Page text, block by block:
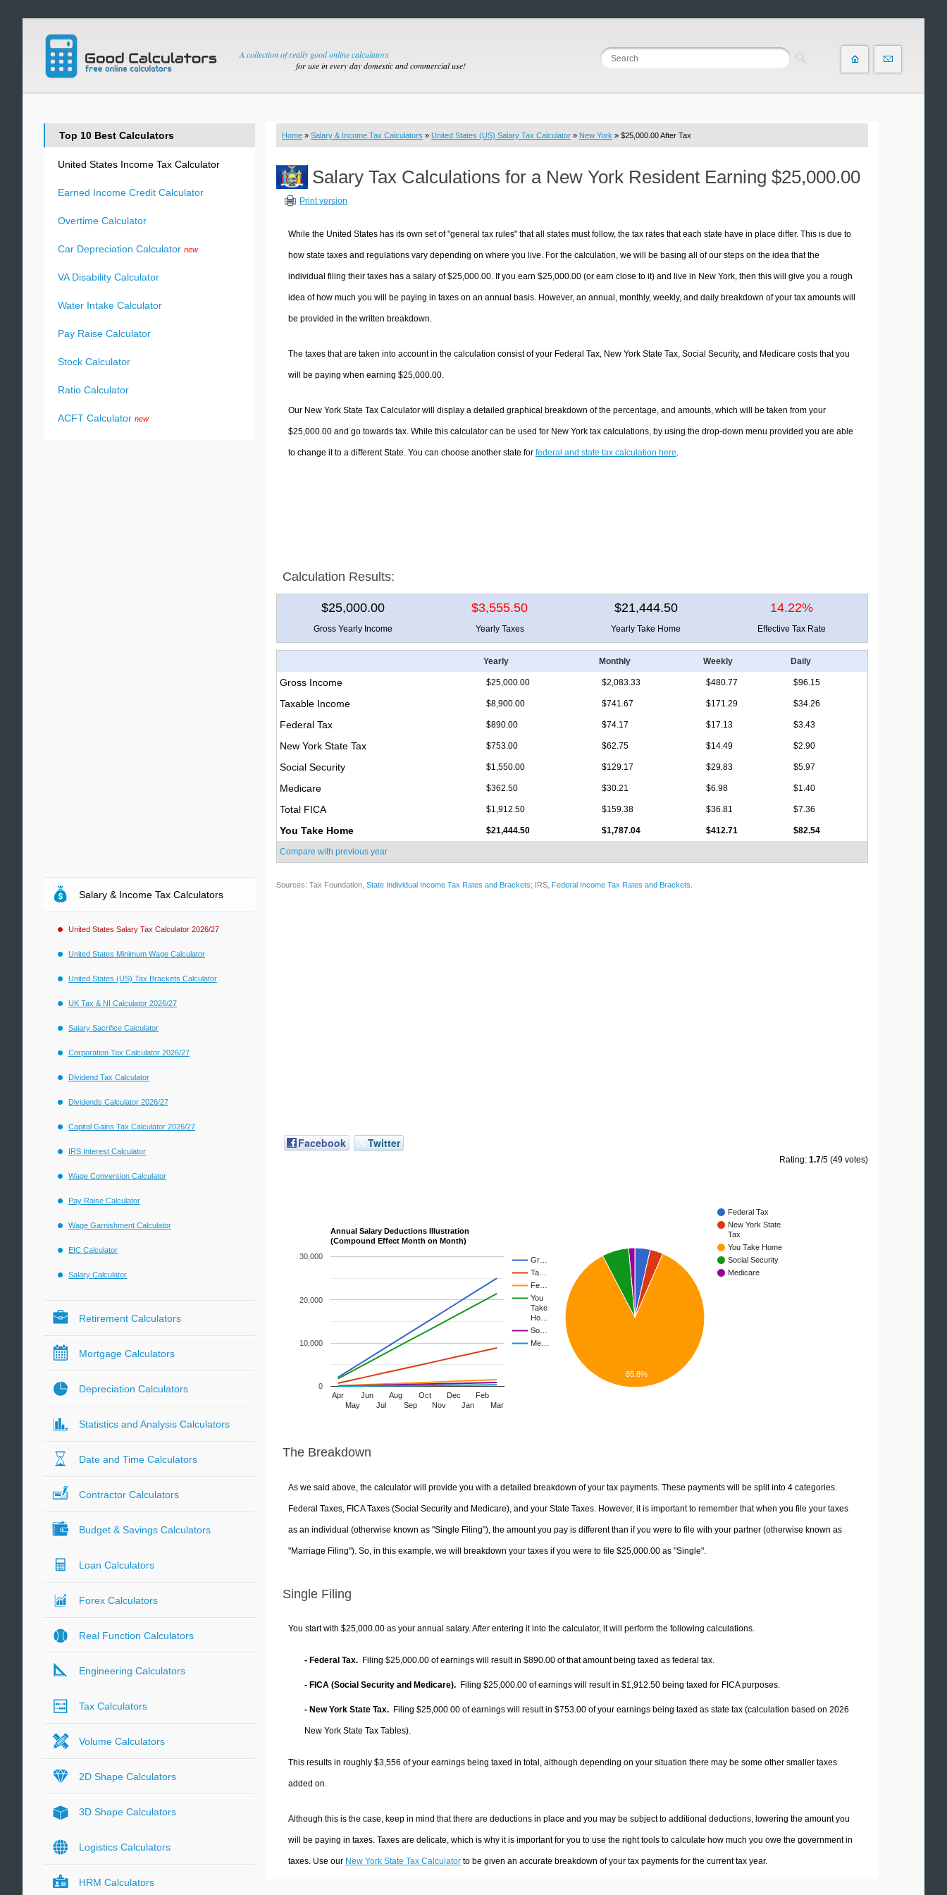
A collection of really good online calculators
for use in every day domestic and commercial use!
Home » Salary & Income Tax Calculators » United States (US) Salary Tax Calculator » New York » $25,000.00 After Tax
Salary Tax Calculations for a New York Resident Earning $25,000.00
Print version
While the United States has its own set of "general tax rules" that all states must follow, the tax rates that each state have in place differ. This is due to
how state taxes and regulations vary depending on where you live. For the calculation, we will be basing all of our steps on the idea that the
individual filing their taxes has a salary of $25,000.00. If you earn $25,000.00 (or earn close to it) and live in New York, then this will give you a rough
idea of how much you will be paying in taxes on an annual basis. However, an annual, monthly, weekly, and daily breakdown of your tax amounts will
be provided in the written breakdown.
The taxes that are taken into account in the calculation consist of your Federal Tax, New York State Tax, Social Security, and Medicare costs that you
will be paying when earning $25,000.00.
Our New York State Tax Calculator will display a detailed graphical breakdown of the percentage, and amounts, which will be taken from your
$25,000.00 and go towards tax. While this calculator can be used for New York tax calculations, by using the drop-down menu provided you are able
to change it to a different State. You can choose another state for federal and state tax calculation here.
Calculation Results:
$25,000.00 $3,555.50 $21,444.50 14.22%
Gross Yearly Income Yearly Taxes Yearly Take Home Effective Tax Rate
Yearly Monthly Weekly Daily
Gross Income $25,000.00 $2,083.33 $480.77 $96.15
Taxable Income $8,900.00 $741.67 $171.29 $34.26
Federal Tax $890.00 $74.17 $17.13 $3.43
New York State Tax $753.00 $62.75 $14.49 $2.90
Social Security $1,550.00 $129.17 $29.83 $5.97
Medicare $362.50 $30.21 $6.98 $1.40
Total FICA $1,912.50 $159.38 $36.81 $7.36
You Take Home $21,444.50 $1,787.04 $412.71 $82.54
Compare with previous year
Sources: Tax Foundation, State Individual Income Tax Rates and Brackets; IRS, Federal Income Tax Rates and Brackets
Facebook Twitter
Rating: 1.7/5 (49 votes)
Annual Salary Deductions Illustration
(Compound Effect Month on Month)
Gr…
Ta…
Fe…
You
Take
Ho…
So…
Me…
Apr
May
Jun
Jul
Aug
Sep
Oct
Nov
Dec
Jan
Feb
Mar
0
10,000
20,000
30,000
Federal Tax
New York State
Tax
You Take Home
Social Security
Medicare
85.8%
The Breakdown
As we said above, the calculator will provide you with a detailed breakdown of your tax payments. These payments will be split into 4 categories.
Federal Taxes, FICA Taxes (Social Security and Medicare), and your State Taxes. However, it is important to remember that when you file your taxes
as an individual (otherwise known as "Single Filing"), the amount you pay is different than if you were to file with your partner (otherwise known as
"Marriage Filing"). So, in this example, we will breakdown your taxes if you were to file $25,000.00 as "Single".
Single Filing
You start with $25,000.00 as your annual salary. After entering it into the calculator, it will perform the following calculations.
- Federal Tax. Filing $25,000.00 of earnings will result in $890.00 of that amount being taxed as federal tax.
- FICA (Social Security and Medicare). Filing $25,000.00 of earnings will result in $1,912.50 being taxed for FICA purposes.
- New York State Tax. Filing $25,000.00 of earnings will result in $753.00 of your earnings being taxed as state tax (calculation based on 2026
New York State Tax Tables).
This results in roughly $3,556 of your earnings being taxed in total, although depending on your situation there may be some other smaller taxes
added on.
Although this is the case, keep in mind that there are deductions in place and you may be subject to additional deductions, lowering the amount you
will be paying in taxes. Taxes are delicate, which is why it is important for you to use the right tools to calculate how much you owe the government in
taxes. Use our New York State Tax Calculatorto be given an accurate breakdown of your tax payments for the current tax year.
Top 10 Best Calculators
United States Income Tax Calculator
Earned Income Credit Calculator
Overtime Calculator
Car Depreciation Calculator new
VA Disability Calculator
Water Intake Calculator
Pay Raise Calculator
Stock Calculator
Ratio Calculator
ACFT Calculator new
Salary & Income Tax Calculators
United States Salary Tax Calculator 2026/27
United States Minimum Wage Calculator
United States (US) Tax Brackets Calculator
UK Tax & NI Calculator 2026/27
Salary Sacrifice Calculator
Corporation Tax Calculator 2026/27
Dividend Tax Calculator
Dividends Calculator 2026/27
Capital Gains Tax Calculator 2026/27
IRS Interest Calculator
Wage Conversion Calculator
Pay Raise Calculator
Wage Garnishment Calculator
EIC Calculator
Salary Calculator
Retirement Calculators
Mortgage Calculators
Depreciation Calculators
Statistics and Analysis Calculators
Date and Time Calculators
Contractor Calculators
Budget & Savings Calculators
Loan Calculators
Forex Calculators
Real Function Calculators
Engineering Calculators
Tax Calculators
Volume Calculators
2D Shape Calculators
3D Shape Calculators
Logistics Calculators
HRM Calculators